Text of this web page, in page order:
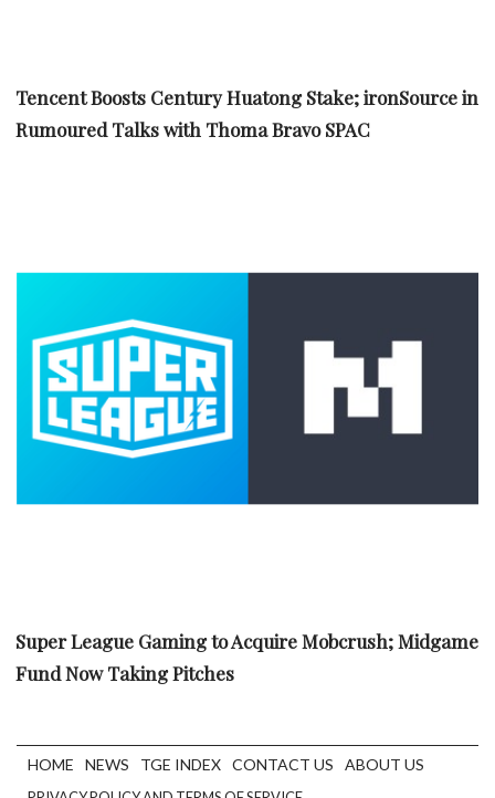
Tencent Boosts Century Huatong Stake; ironSource in
Rumoured Talks with Thoma Bravo SPAC
Super League Gaming to Acquire Mobcrush; Midgame
Fund Now Taking Pitches
HOME NEWS TGE INDEX CONTACT US ABOUT US